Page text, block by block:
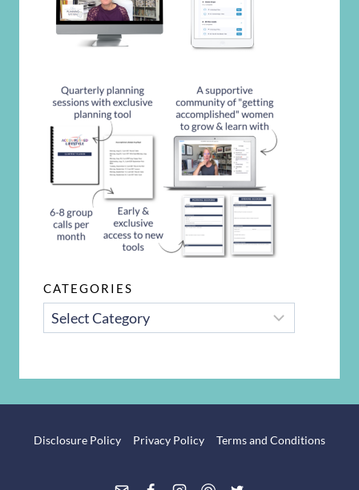
CATEGORIES
CATEGORIES
Disclosure Policy Privacy Policy Terms and Conditions